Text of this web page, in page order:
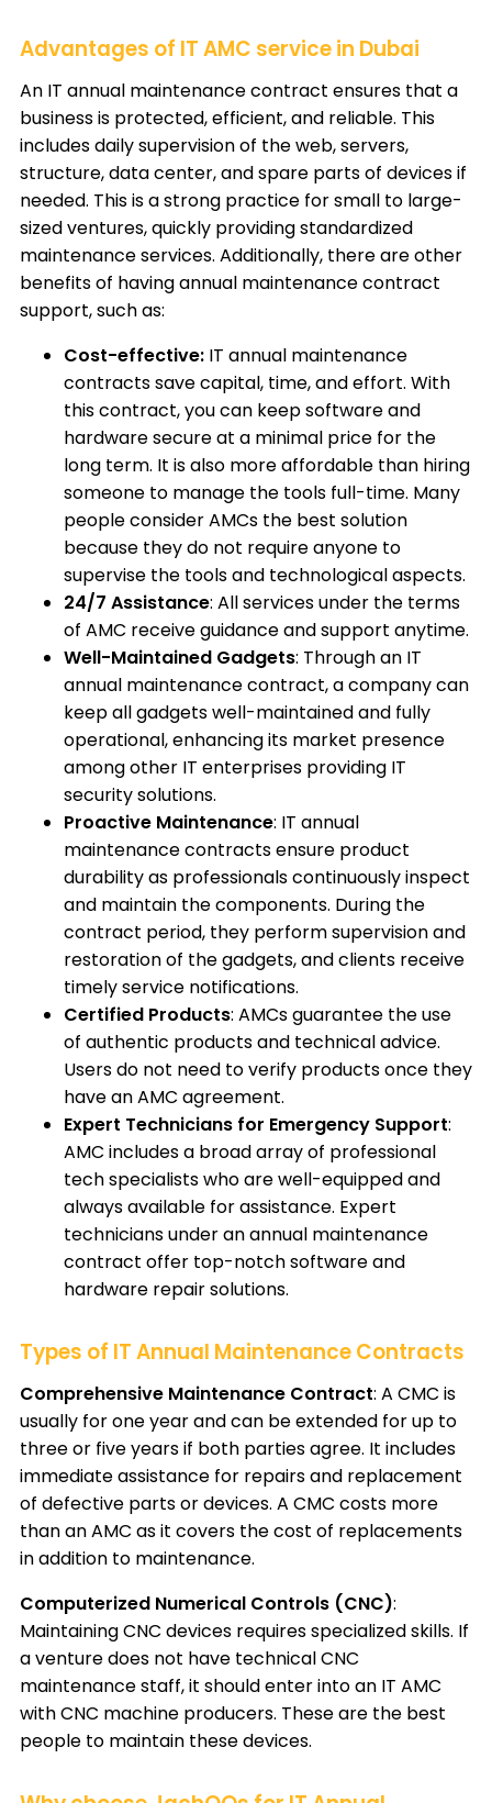
Advantages of IT AMC service in Dubai
An IT annual maintenance contract ensures that a
business is protected, efficient, and reliable. This
includes daily supervision of the web, servers,
structure, data center, and spare parts of devices if
needed. This is a strong practice for small to large-
sized ventures, quickly providing standardized
maintenance services. Additionally, there are other
benefits of having annual maintenance contract
support, such as:
Cost-effective: IT annual maintenance
contracts save capital, time, and effort. With
this contract, you can keep software and
hardware secure at a minimal price for the
long term. It is also more affordable than hiring
someone to manage the tools full-time. Many
people consider AMCs the best solution
because they do not require anyone to
supervise the tools and technological aspects.
24/7 Assistance: All services under the terms
of AMC receive guidance and support anytime.
Well-Maintained Gadgets: Through an IT
annual maintenance contract, a company can
keep all gadgets well-maintained and fully
operational, enhancing its market presence
among other IT enterprises providing IT
security solutions.
Proactive Maintenance: IT annual
maintenance contracts ensure product
durability as professionals continuously inspect
and maintain the components. During the
contract period, they perform supervision and
restoration of the gadgets, and clients receive
timely service notifications.
Certified Products: AMCs guarantee the use
of authentic products and technical advice.
Users do not need to verify products once they
have an AMC agreement.
Expert Technicians for Emergency Support:
AMC includes a broad array of professional
tech specialists who are well-equipped and
always available for assistance. Expert
technicians under an annual maintenance
contract offer top-notch software and
hardware repair solutions.
Types of IT Annual Maintenance Contracts
Comprehensive Maintenance Contract: A CMC is
usually for one year and can be extended for up to
three or five years if both parties agree. It includes
immediate assistance for repairs and replacement
of defective parts or devices. A CMC costs more
than an AMC as it covers the cost of replacements
in addition to maintenance.
Computerized Numerical Controls (CNC):
Maintaining CNC devices requires specialized skills. If
a venture does not have technical CNC
maintenance staff, it should enter into an IT AMC
with CNC machine producers. These are the best
people to maintain these devices.